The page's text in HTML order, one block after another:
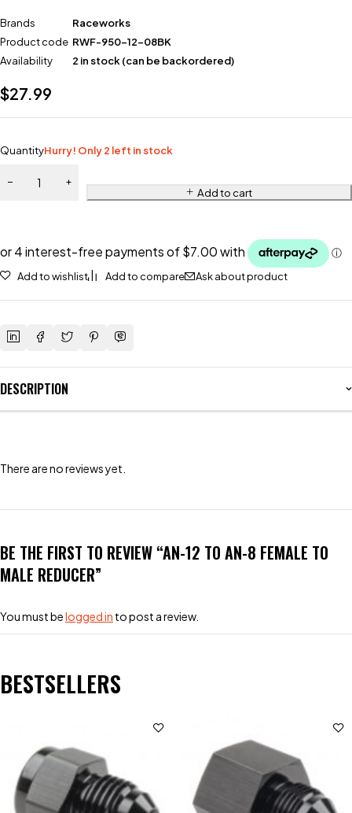
Brands
Raceworks
Product code RWF-950-12-08BK
Availability
2 in stock (can be backordered)
$27.99
QuantityHurry! Only 2 left in stock
Add to cart
Add to wishlist Add to compare Ask about product
DESCRIPTION
There are no reviews yet.
BE THE FIRST TO REVIEW “AN-12 TO AN-8 FEMALE TO
MALE REDUCER”
You must belogged in to post a review.
BESTSELLERS